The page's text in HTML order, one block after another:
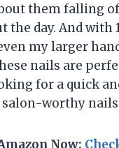
them falling
the day. And with
my larger
nails are
for a quick
worthy nails
Now: